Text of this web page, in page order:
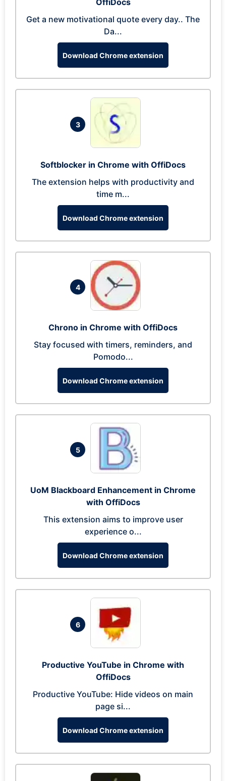
OffiDocs
Get a new motivational quote every day.. The
Da...
Download Chrome extension
3
Softblocker in Chrome with OffiDocs
The extension helps with productivity and
time m...
Download Chrome extension
4
Chrono in Chrome with OffiDocs
Stay focused with timers, reminders, and
Pomodo...
Download Chrome extension
5
UoM Blackboard Enhancement in Chrome
with OffiDocs
This extension aims to improve user
experience o...
Download Chrome extension
6
Productive YouTube in Chrome with
OffiDocs
Productive YouTube: Hide videos on main
page si...
Download Chrome extension